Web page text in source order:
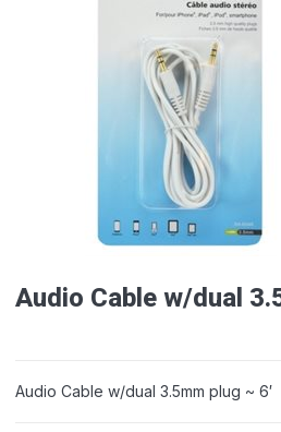
Audio Cable w/dual
Audio Cable w/dual 3.5mm plug ~ 6′